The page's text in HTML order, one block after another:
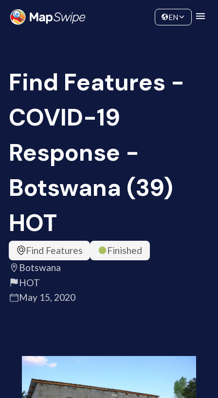
Community
EN
Find Features -
COVID-19
Response -
Botswana (39)
HOT
Find Features
Finished
Botswana
HOT
May 15, 2020